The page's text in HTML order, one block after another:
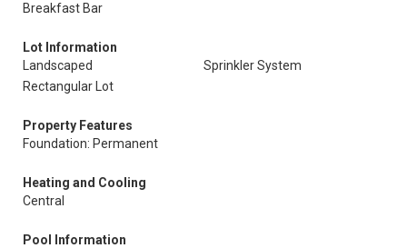
Breakfast Bar
Lot Information
Landscaped
Sprinkler System
Rectangular Lot
Property Features
Foundation: Permanent
Heating and Cooling
Central
Pool Information